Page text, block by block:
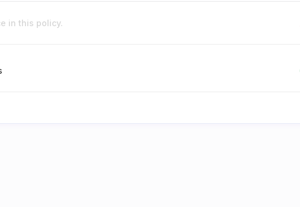
in this policy.